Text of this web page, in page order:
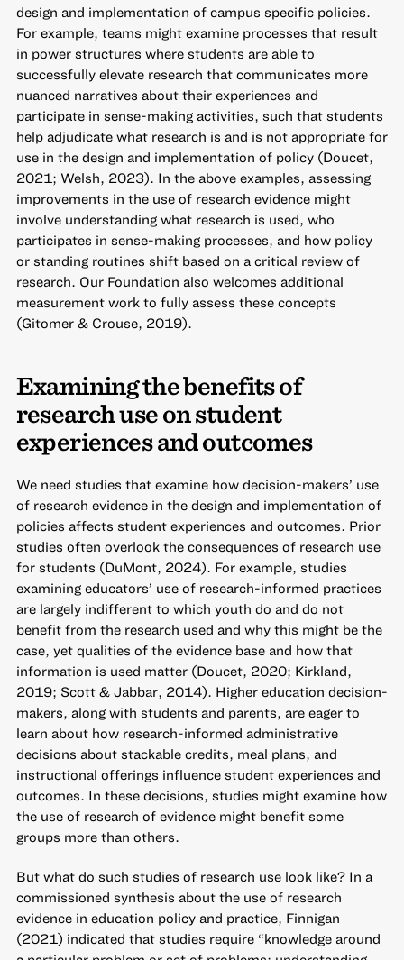
design and implementation of campus specific policies.
For example, teams might examine processes that result
in power structures where students are able to
successfully elevate research that communicates more
nuanced narratives about their experiences and
participate in sense-making activities, such that students
help adjudicate what research is and is not appropriate for
use in the design and implementation of policy (Doucet,
2021; Welsh, 2023). In the above examples, assessing
improvements in the use of research evidence might
involve understanding what research is used, who
participates in sense-making processes, and how policy
or standing routines shift based on a critical review of
research. Our Foundation also welcomes additional
measurement work to fully assess these concepts
(Gitomer & Crouse, 2019).
Examining the benefits of
research use on student
experiences and outcomes
We need studies that examine how decision-makers’ use
of research evidence in the design and implementation of
policies affects student experiences and outcomes. Prior
studies often overlook the consequences of research use
for students (DuMont, 2024). For example, studies
examining educators’ use of research-informed practices
are largely indifferent to which youth do and do not
benefit from the research used and why this might be the
case, yet qualities of the evidence base and how that
information is used matter (Doucet, 2020; Kirkland,
2019; Scott & Jabbar, 2014). Higher education decision-
makers, along with students and parents, are eager to
learn about how research-informed administrative
decisions about stackable credits, meal plans, and
instructional offerings influence student experiences and
outcomes. In these decisions, studies might examine how
the use of research of evidence might benefit some
groups more than others.
But what do such studies of research use look like? In a
commissioned synthesis about the use of research
evidence in education policy and practice, Finnigan
(2021) indicated that studies require “knowledge around